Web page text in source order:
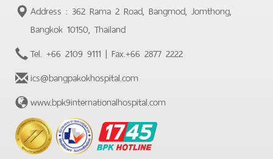
Address : 362 Rama 2 Road, Bangmod, Jomthong,
Bangkok 10150, Thailand
Tel. +66 2109 9111 | Fax.+66 2877 2222
ics@bangpakokhospital.com
www.bpk9internationalhospital.com
BPK
Hotline